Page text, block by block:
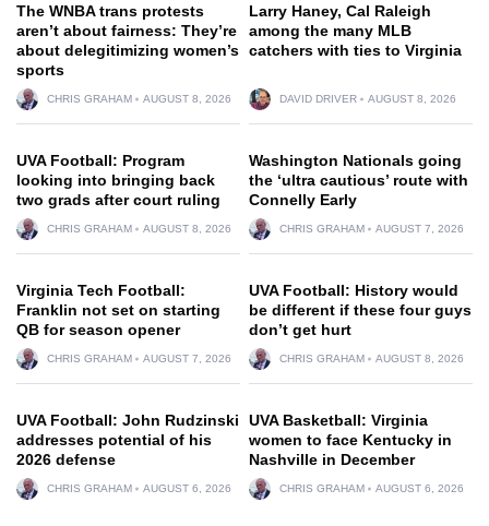
The WNBA trans protests
aren’t about fairness: They’re
about delegitimizing women’s
sports
CHRIS GRAHAM AUGUST 8, 2026
Larry Haney, Cal Raleigh
among the many MLB
catchers with ties to Virginia
DAVID DRIVER AUGUST 8, 2026
UVA Football: Program
looking into bringing back
two grads after court ruling
CHRIS GRAHAM AUGUST 8, 2026
Washington Nationals going
the ‘ultra cautious’ route with
Connelly Early
CHRIS GRAHAM AUGUST 7, 2026
Virginia Tech Football:
Franklin not set on starting
QB for season opener
CHRIS GRAHAM AUGUST 7, 2026
UVA Football: History would
be different if these four guys
don’t get hurt
CHRIS GRAHAM AUGUST 8, 2026
UVA Football: John Rudzinski
addresses potential of his
2026 defense
CHRIS GRAHAM AUGUST 6, 2026
UVA Basketball: Virginia
women to face Kentucky in
Nashville in December
CHRIS GRAHAM AUGUST 6, 2026